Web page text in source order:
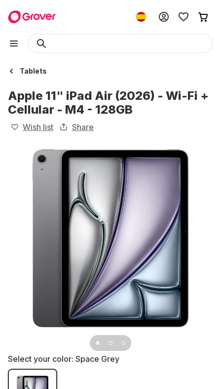
Tablets
Apple 11" iPad Air (2026) - Wi-Fi +
Cellular - M4 - 128GB
Wish list Share
Select your color: Space Grey